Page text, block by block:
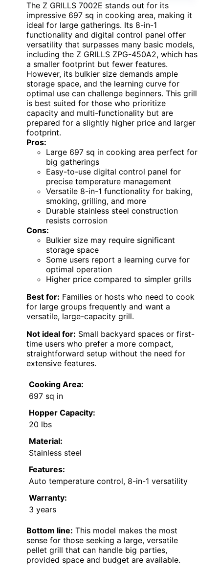
The Z GRILLS 7002E stands out for its
impressive 697 sq in cooking area, making it
ideal for large gatherings. Its 8-in-1
functionality and digital control panel offer
versatility that surpasses many basic models,
including the Z GRILLS ZPG-450A2, which has
a smaller footprint but fewer features.
However, its bulkier size demands ample
storage space, and the learning curve for
optimal use can challenge beginners. This grill
is best suited for those who prioritize
capacity and multi-functionality but are
prepared for a slightly higher price and larger
footprint.
Pros:
Large 697 sq in cooking area perfect for
big gatherings
Easy-to-use digital control panel for
precise temperature management
Versatile 8-in-1 functionality for baking,
smoking, grilling, and more
Durable stainless steel construction
resists corrosion
Cons:
Bulkier size may require significant
storage space
Some users report a learning curve for
optimal operation
Higher price compared to simpler grills
Best for: Families or hosts who need to cook
for large groups frequently and want a
versatile, large-capacity grill.
Not ideal for: Small backyard spaces or first-
time users who prefer a more compact,
straightforward setup without the need for
extensive features.
Cooking Area:
697 sq in
Hopper Capacity:
20 lbs
Material:
Stainless steel
Features:
Auto temperature control, 8-in-1 versatility
Warranty:
3 years
Bottom line: This model makes the most
sense for those seeking a large, versatile
pellet grill that can handle big parties,
provided space and budget are available.